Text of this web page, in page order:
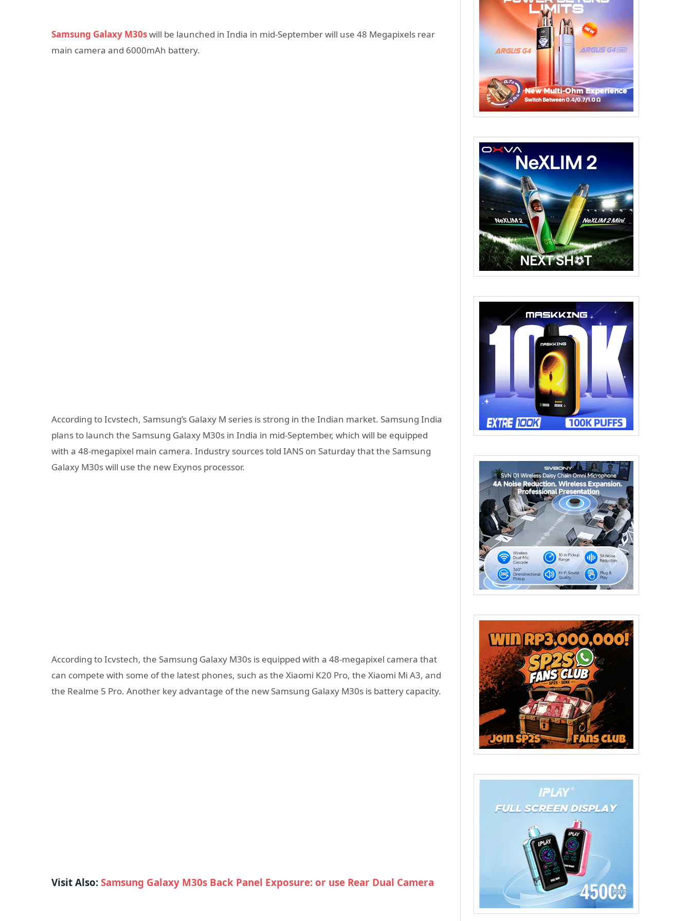
Samsung Galaxy M30swill be launched in India in mid-September will use 48 Megapixels rear
main camera and 6000mAh battery.
According to Icvstech, Samsung’s Galaxy M series is strong in the Indian market. Samsung India
plans to launch the Samsung Galaxy M30s in India in mid-September, which will be equipped
with a 48-megapixel main camera. Industry sources told IANS on Saturday that the Samsung
Galaxy M30s will use the new Exynos processor.
According to Icvstech, the Samsung Galaxy M30s is equipped with a 48-megapixel camera that
can compete with some of the latest phones, such as the Xiaomi K20 Pro, the Xiaomi Mi A3, and
the Realme 5 Pro. Another key advantage of the new Samsung Galaxy M30s is battery capacity.
Visit Also:Samsung Galaxy M30s Back Panel Exposure: or use Rear Dual Camera